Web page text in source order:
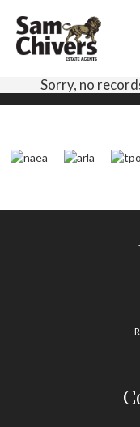
Sorry, no